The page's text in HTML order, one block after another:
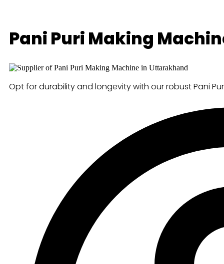
Pani Puri Making
Opt for durability and longevity with our robust Pani